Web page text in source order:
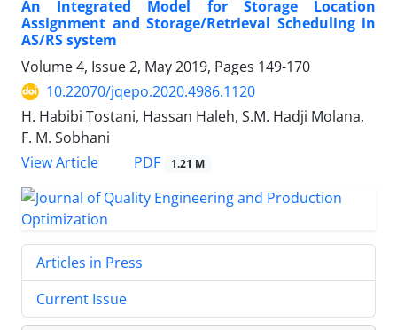
An Integrated Model for Storage Location
Assignment and Storage/Retrieval Scheduling in
AS/RS system
Volume 4, Issue 2, May 2019, Pages 149-170
10.22070/jqepo.2020.4986.1120
H. Habibi Tostani, Hassan Haleh, S.M. Hadji Molana,
F. M. Sobhani
View Article
PDF 1.21 M
Articles in Press
Current Issue